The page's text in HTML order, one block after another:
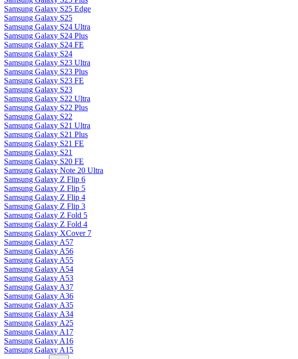
Samsung Galaxy S25 Edge
Samsung Galaxy S25
Samsung Galaxy S24 Ultra
Samsung Galaxy S24 Plus
Samsung Galaxy S24 FE
Samsung Galaxy S24
Samsung Galaxy S23 Ultra
Samsung Galaxy S23 Plus
Samsung Galaxy S23 FE
Samsung Galaxy S23
Samsung Galaxy S22 Ultra
Samsung Galaxy S22 Plus
Samsung Galaxy S22
Samsung Galaxy S21 Ultra
Samsung Galaxy S21 Plus
Samsung Galaxy S21 FE
Samsung Galaxy S21
Samsung Galaxy S20 FE
Samsung Galaxy Note 20 Ultra
Samsung Galaxy Z Flip 6
Samsung Galaxy Z Flip 5
Samsung Galaxy Z Flip 4
Samsung Galaxy Z Flip 3
Samsung Galaxy Z Fold 5
Samsung Galaxy Z Fold 4
Samsung Galaxy XCover 7
Samsung Galaxy A57
Samsung Galaxy A56
Samsung Galaxy A55
Samsung Galaxy A54
Samsung Galaxy A53
Samsung Galaxy A37
Samsung Galaxy A36
Samsung Galaxy A35
Samsung Galaxy A34
Samsung Galaxy A25
Samsung Galaxy A17
Samsung Galaxy A16
Samsung Galaxy A15